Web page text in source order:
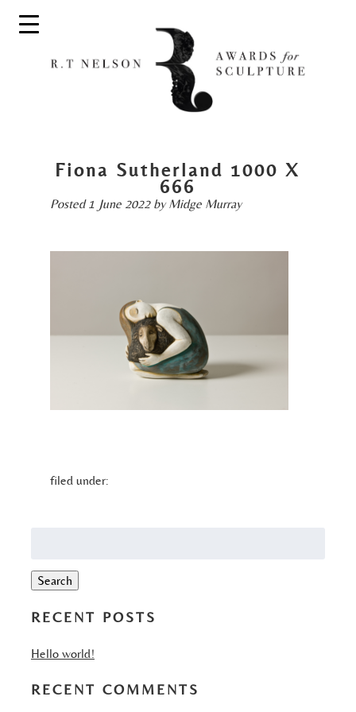
Fiona Sutherland 1000 X
666
Posted1 June 2022 by Midge Murray
filed under:
Search
RECENT POSTS
Hello world!
RECENT COMMENTS